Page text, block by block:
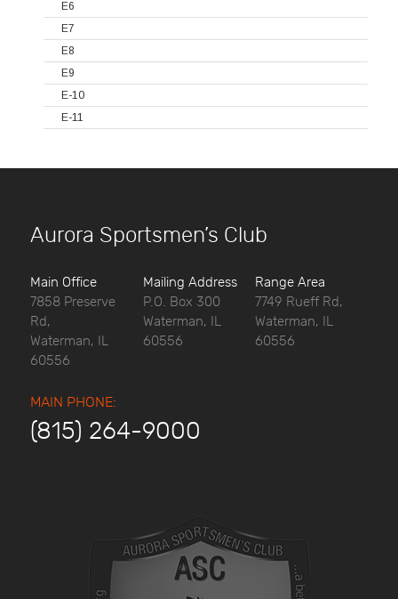
E6
E7
E8
E9
E-10
E-11
Aurora Sportsmen’s Club
Main Office
7858 Preserve
Rd,
Waterman, IL
60556
Mailing Address
P.O. Box 300
Waterman, IL
60556
Range Area
7749 Rueff Rd,
Waterman, IL
60556
MAIN PHONE:
(815) 264-9000